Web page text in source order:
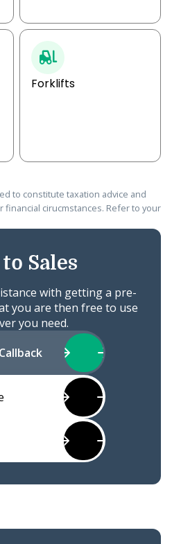
Forklifts
to constitute taxation advice and
financial cirucmstances. Refer to your
Sales
with getting a pre-
you are then free to use
you need.